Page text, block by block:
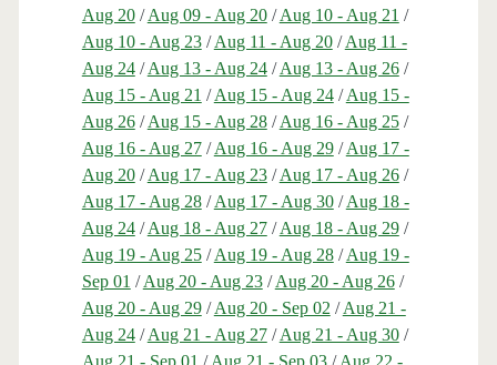
Aug 20/Aug 09 - Aug 20/Aug 10 - Aug 21 /
Aug 10 - Aug 23/Aug 11 - Aug 20/Aug 11 -
Aug 24/Aug 13 - Aug 24/Aug 13 - Aug 26/
Aug 15 - Aug 21 /Aug 15 - Aug 24/Aug 15 -
Aug 26/Aug 15 - Aug 28/Aug 16 - Aug 25/
Aug 16 - Aug 27/Aug 16 - Aug 29/Aug 17 -
Aug 20/Aug 17 - Aug 23/Aug 17 - Aug 26/
Aug 17 - Aug 28/Aug 17 - Aug 30/Aug 18 -
Aug 24/Aug 18 - Aug 27/Aug 18 - Aug 29/
Aug 19 - Aug 25/Aug 19 - Aug 28/Aug 19 -
Sep 01 /Aug 20 - Aug 23/Aug 20 - Aug 26/
Aug 20 - Aug 29/Aug 20 - Sep 02 /Aug 21 -
Aug 24/Aug 21 - Aug 27/Aug 21 - Aug 30/